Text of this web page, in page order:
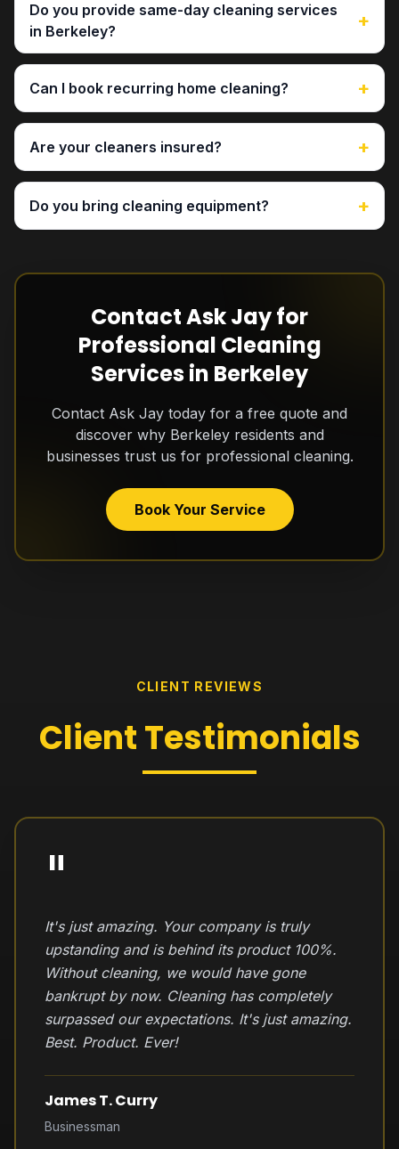
Do you provide same-day cleaning services
in Berkeley?
+
Can I book recurring home cleaning? +
Are your cleaners insured? +
Do you bring cleaning equipment? +
Contact Ask Jay for
Professional Cleaning
Services in Berkeley
Contact Ask Jay today for a free quote and
discover why Berkeley residents and
businesses trust us for professional cleaning.
Book Your Service
CLIENT REVIEWS
ClientTestimonials
"
It's just amazing. Your company is truly
upstanding and is behind its product 100%.
Without cleaning, we would have gone
bankrupt by now. Cleaning has completely
surpassed our expectations. It's just amazing.
Best. Product. Ever!
James T. Curry
Businessman